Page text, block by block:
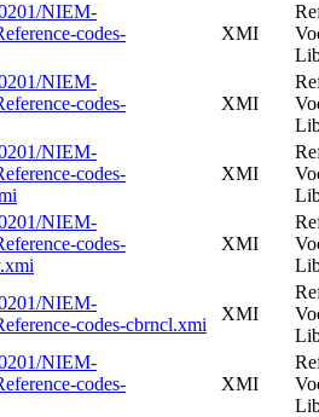
NIEM-
codes-
XMI
NIEM-
codes-
XMI
NIEM-
codes-
XMI
NIEM-
codes-
XMI
NIEM-
codes-cbrncl.xmi
XMI
NIEM-
codes-
XMI